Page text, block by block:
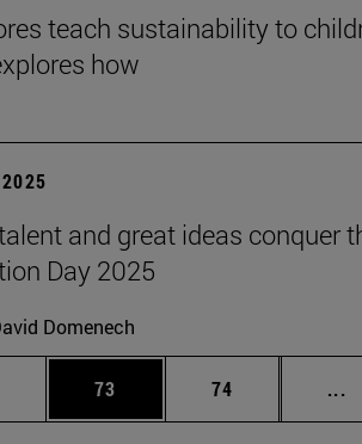
teach sustainability to
how
and great ideas conquer
Day 2025
Domenech
pages Use TAB to scroll.
Page
73 Page
74 ...